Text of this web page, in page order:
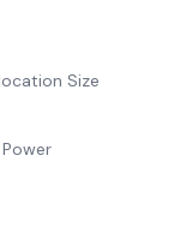
Size